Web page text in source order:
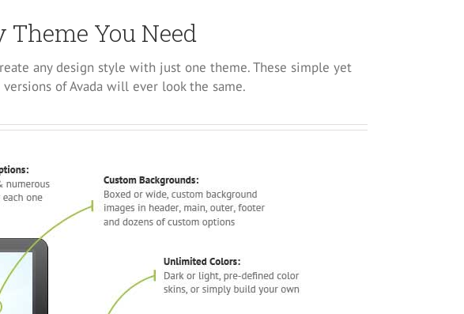
You Need
any design style with just one theme. These simple yet
of Avada will ever look the same.